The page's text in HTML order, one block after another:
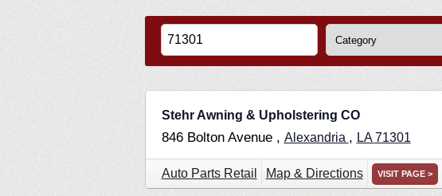
Stehr Awning & Upholstering CO
846 Bolton Avenue , Alexandria , LA71301
Auto Parts Retail Map & Directions VISIT PAGE >